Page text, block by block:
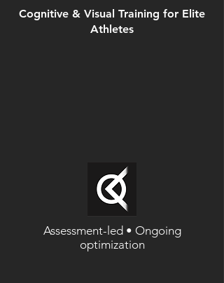
Cognitive & Visual Training for Elite
Athletes
Assessment-led • Ongoing
optimization